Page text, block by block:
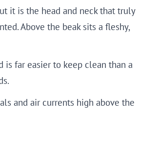
it is the head and neck that truly
Above the beak sits a fleshy,
is far easier to keep clean than a
and air currents high above the